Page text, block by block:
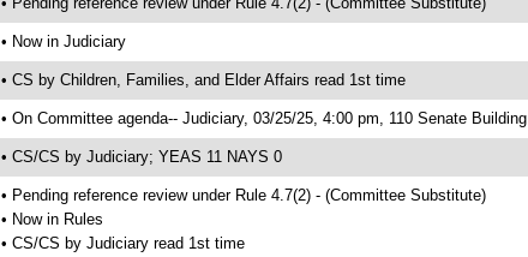
• Now in Judiciary
• CS by Children, Families, and Elder Affairs read 1st time
• On Committee agenda-- Judiciary, 03/25/25, 4:00 pm, 110 Senate Building
• CS/CS by Judiciary; YEAS 11 NAYS 0
• Pending reference review under Rule 4.7(2) - (Committee Substitute)
• Now in Rules
• CS/CS by Judiciary read 1st time